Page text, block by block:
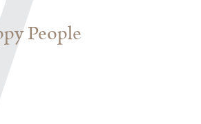
People